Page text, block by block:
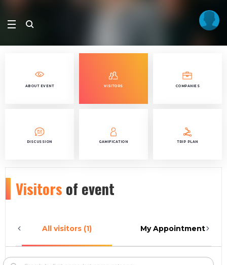
ABOUT EVENT VISITORS COMPANIES
DISCUSSION GAMIFICATION TRIP PLAN
Visitors of event
All visitors (1) My Appointments (0)